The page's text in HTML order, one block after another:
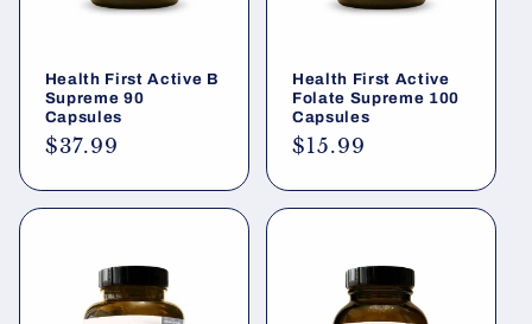
Health First Active B
Supreme 90
Capsules
Regular
$37.99
Health First Active
Folate Supreme 100
Capsules
Regular
$15.99